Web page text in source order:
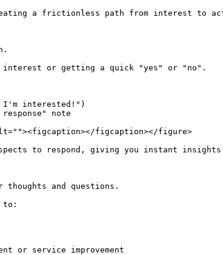
a frictionless path from interest to
interest or getting a quick "yes" or "no".
interested!")
note
figcaption></figure>
to respond, giving you instant
and questions.
to:
or service improvement